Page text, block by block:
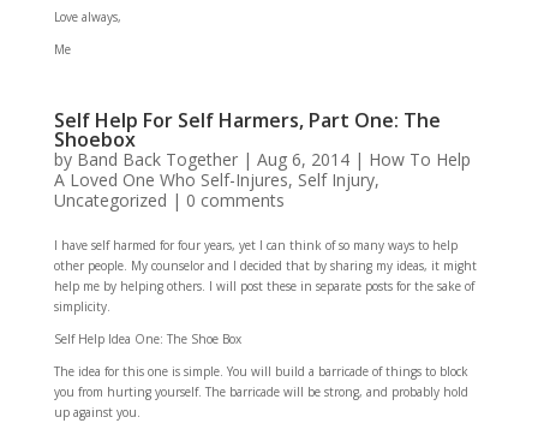
Love always,
Me
Self Help For Self Harmers, Part One: The
Shoebox
by Band Back Together| Aug 6, 2014| How To Help
A Loved One Who Self-Injures, Self Injury,
Uncategorized | 0 comments
I have self harmed for four years, yet I can think of so many ways to help
other people. My counselor and I decided that by sharing my ideas, it might
help me by helping others. I will post these in separate posts for the sake of
simplicity.
Self Help Idea One: The Shoe Box
The idea for this one is simple. You will build a barricade of things to block
you from hurting yourself. The barricade will be strong, and probably hold
up against you.